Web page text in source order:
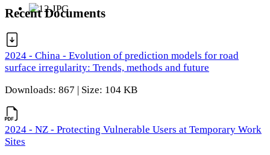
Recent Documents
2024 - China - Evolution of prediction models for road
surface irregularity: Trends, methods and future
Downloads: 867 | Size: 104 KB
2024 - NZ - Protecting Vulnerable Users at Temporary Work
Sites